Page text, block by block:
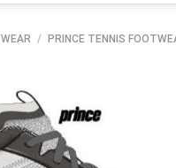
/ PRINCE TENNIS